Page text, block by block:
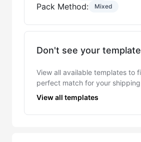
Pack Method: Mixed
Don't see your
View all available templates to
perfect match for your
View all templates